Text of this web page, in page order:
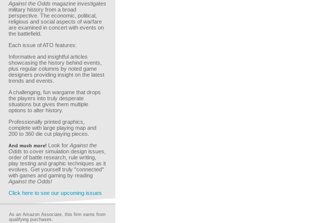
Against the Odds magazine investigates
military history from a broad
perspective. The economic, political,
religious and social aspects of warfare
are examined in concert with events on
the battlefield.
Each issue of ATO features:
Informative and insightful articles
showcasing the history behind events,
plus regular columns by noted game
designers providing insight on the latest
trends and events.
A challenging, fun wargame that drops
the players into truly desperate
situations but gives them multiple
options to alter history.
Professionally printed graphics,
complete with large playing map and
200 to 360 die cut playing pieces.
And much more! Look for Against the
Odds to cover simulation design issues,
order of battle research, rule writing,
play testing and graphic techniques as it
evolves. Get yourself truly "connected"
with games and gaming by reading
Against the Odds!
Click here to see our upcoming issues
As an Amazon Associate, this firm earns from
qualifying purchases.